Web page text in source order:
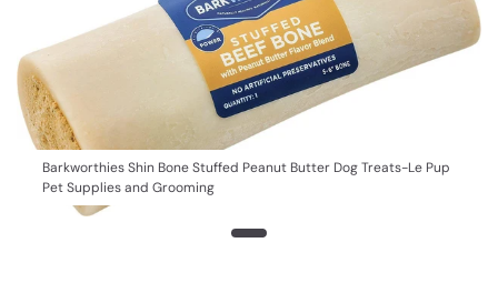
Barkworthies Shin Bone Stuffed Peanut Butter Dog Treats-Le Pup
Pet Supplies and Grooming